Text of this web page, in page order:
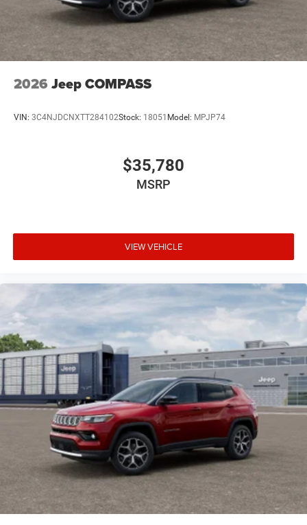
2026 Jeep COMPASS
VIN: 3C4NJDCNXTT284102Stock: 18051 Model: MPJP74
$35,780
MSRP
VIEW VEHICLE